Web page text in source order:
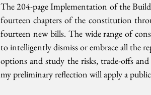
The 204-page Implementation of the
fourteen chapters of the constitution
fourteen new bills. The wide range of
to intelligently dismiss or embrace all the
options and study the risks, trade-offs
my preliminary reflection will apply a